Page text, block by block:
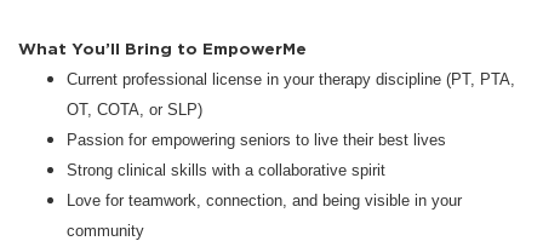
What You’ll Bring to EmpowerMe
Current professional license in your therapy discipline (PT, PTA,
OT, COTA, or SLP)
Passion for empowering seniors to live their best lives
Strong clinical skills with a collaborative spirit
Love for teamwork, connection, and being visible in your
community